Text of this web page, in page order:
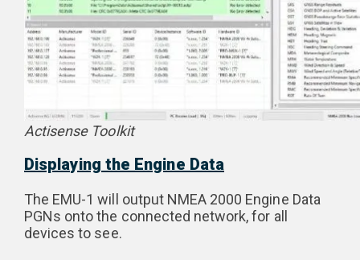
Actisense Toolkit
Displaying the Engine Data
The EMU-1 will output NMEA 2000 Engine Data
PGNs onto the connected network, for all
devices to see.